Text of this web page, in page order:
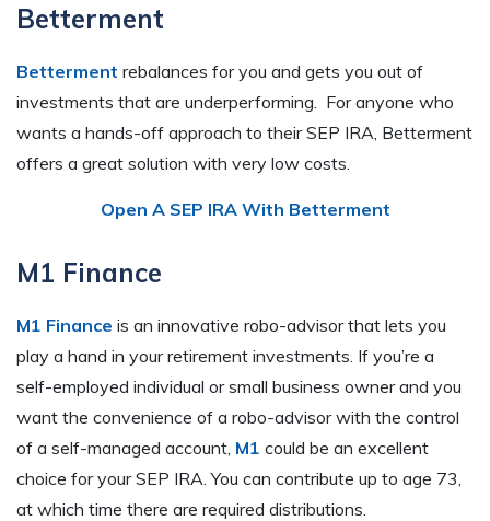
Betterment
Betterment rebalances for you and gets you out of
investments that are underperforming. For anyone who
wants a hands-off approach to their SEP IRA, Betterment
offers a great solution with very low costs.
Open A SEP IRA With Betterment
M1 Finance
M1 Finance is an innovative robo-advisor that lets you
play a hand in your retirement investments. If you’re a
self-employed individual or small business owner and you
want the convenience of a robo-advisor with the control
of a self-managed account, M1 could be an excellent
choice for your SEP IRA. You can contribute up to age 73,
at which time there are required distributions.